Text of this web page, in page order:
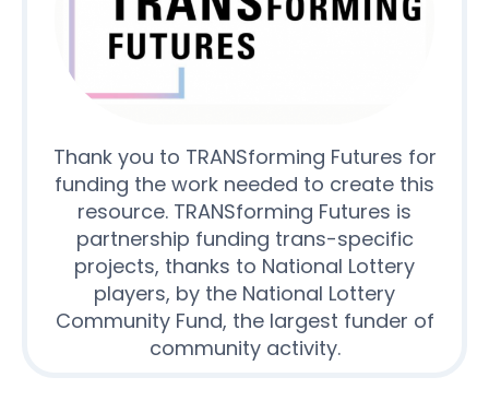
Thank you to TRANSforming Futures for
funding the work needed to create this
resource. TRANSforming Futures is
partnership funding trans-specific
projects, thanks to National Lottery
players, by the National Lottery
Community Fund, the largest funder of
community activity.